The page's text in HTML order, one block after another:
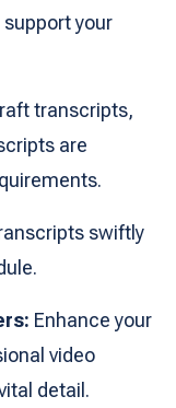
your
transcripts,
are
swiftly
Enhance your
video
detail.